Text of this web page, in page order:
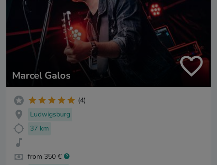
Marcel Galos
(4)
Ludwigsburg
37 km
from 350 €